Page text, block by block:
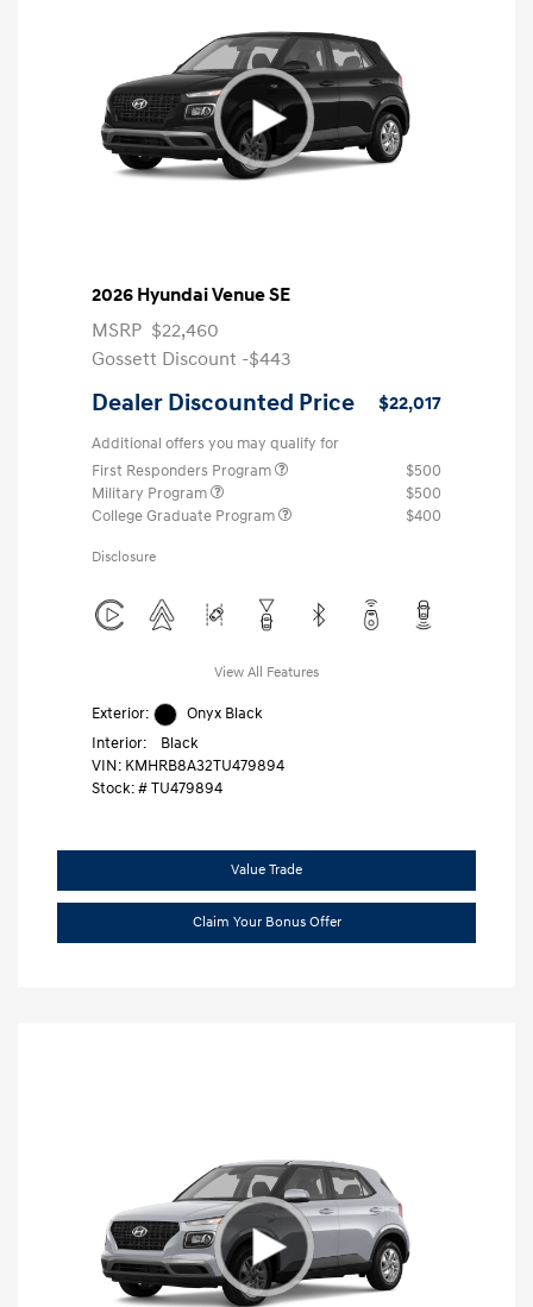
2026 Hyundai Venue SE
MSRP $22,460
Gossett Discount -$443
Dealer Discounted Price $22,017
Additional offers you may qualify for
First Responders Program
$500
Military Program
$500
College Graduate Program
$400
Disclosure
View All Features
Exterior:
Onyx Black
Interior:
Black
VIN: KMHRB8A32TU479894
Stock: #TU479894
Value Trade
Claim Your Bonus Offer